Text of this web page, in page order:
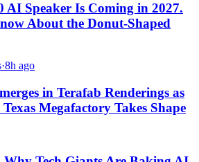
AI Speaker Is Coming in 2027.
About the Donut-Shaped
·8h ago
in Terafab Renderings as
Megafactory Takes Shape